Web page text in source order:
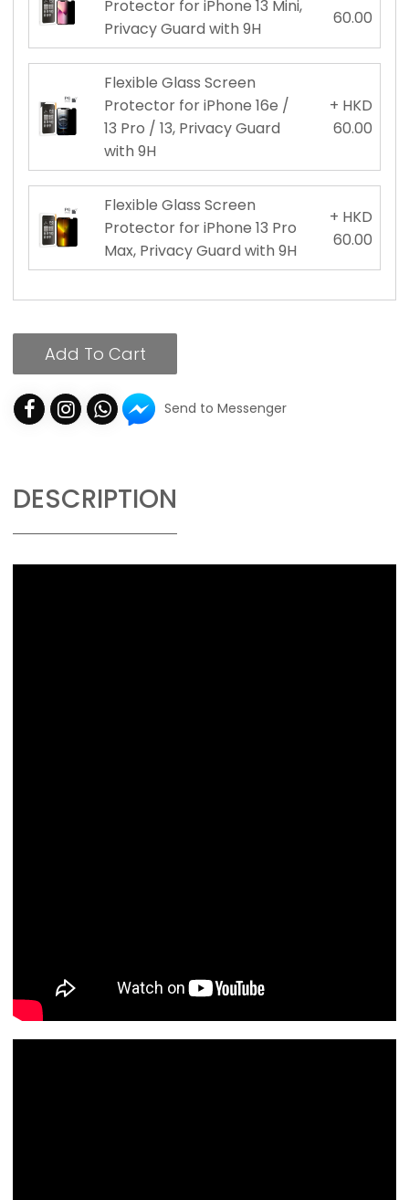
Protector for iPhone 13 Mini,
Privacy Guard with 9H
60.00
Flexible Glass Screen
Protector for iPhone 16e /
13 Pro / 13, Privacy Guard
with 9H
+ HKD
60.00
Flexible Glass Screen
Protector for iPhone 13 Pro
Max, Privacy Guard with 9H
+ HKD
60.00
Add To Cart
Send to Messenger
DESCRIPTION